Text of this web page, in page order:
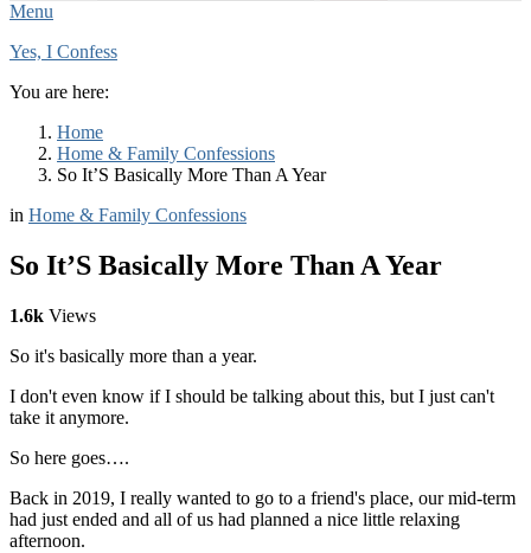
Menu
Yes, I Confess
You are here:
Home
Home & Family Confessions
So It’S Basically More Than A Year
in Home & Family Confessions
So It’S Basically More Than A Year
1.6k Views
So it's basically more than a year.
I don't even know if I should be talking about this, but I just can't
take it anymore.
So here goes….
Back in 2019, I really wanted to go to a friend's place, our mid-term
had just ended and all of us had planned a nice little relaxing
afternoon.